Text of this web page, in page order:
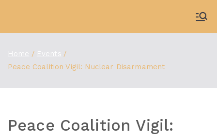
content
Home
Events
Peace Coalition Vigil: Nuclear Disarmament
Peace Coalition Vigil: